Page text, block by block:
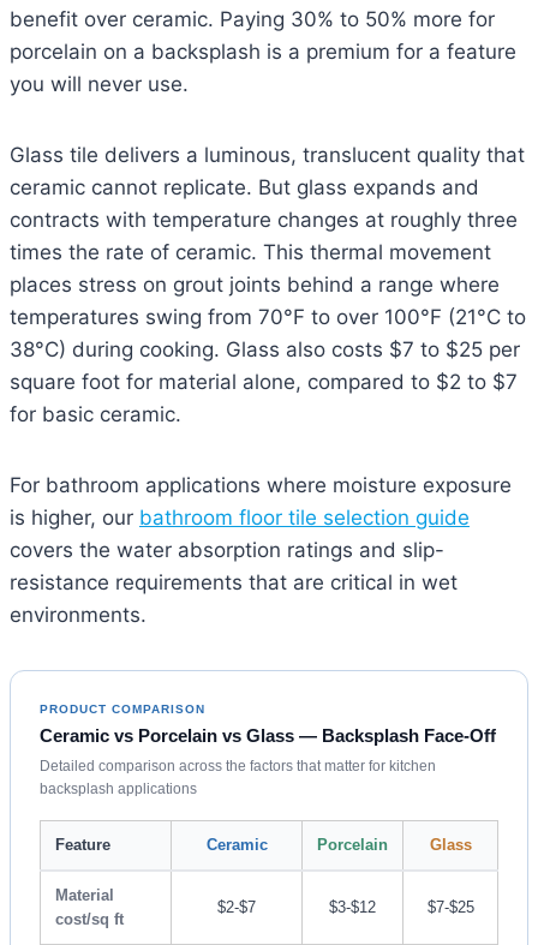
benefit over ceramic. Paying 30% to 50% more for
porcelain on a backsplash is a premium for a feature
you will never use.
Glass tile delivers a luminous, translucent quality that
ceramic cannot replicate. But glass expands and
contracts with temperature changes at roughly three
times the rate of ceramic. This thermal movement
places stress on grout joints behind a range where
temperatures swing from 70°F to over 100°F (21°C to
38°C) during cooking. Glass also costs $7 to $25 per
square foot for material alone, compared to $2 to $7
for basic ceramic.
For bathroom applications where moisture exposure
is higher, our bathroom floor tile selection guide
covers the water absorption ratings and slip-
resistance requirements that are critical in wet
environments.
PRODUCT COMPARISON
Ceramic vs Porcelain vs Glass — Backsplash Face-Off
Detailed comparison across the factors that matter for kitchen
backsplash applications
Feature Ceramic Porcelain Glass
Material
cost/sq ft
$2-$7 $3-$12 $7-$25